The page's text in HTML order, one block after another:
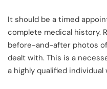
It should be a timed
complete medical history.
before-and-after photos
dealt with. This is a
a highly qualified individual